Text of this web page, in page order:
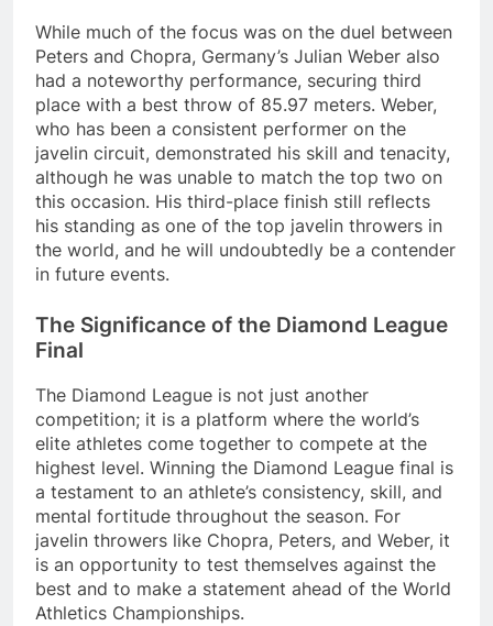
While much of the focus was on the duel between
Peters and Chopra, Germany’s Julian Weber also
had a noteworthy performance, securing third
place with a best throw of 85.97 meters. Weber,
who has been a consistent performer on the
javelin circuit, demonstrated his skill and tenacity,
although he was unable to match the top two on
this occasion. His third-place finish still reflects
his standing as one of the top javelin throwers in
the world, and he will undoubtedly be a contender
in future events.
The Significance of the Diamond League
Final
The Diamond League is not just another
competition; it is a platform where the world’s
elite athletes come together to compete at the
highest level. Winning the Diamond League final is
a testament to an athlete’s consistency, skill, and
mental fortitude throughout the season. For
javelin throwers like Chopra, Peters, and Weber, it
is an opportunity to test themselves against the
best and to make a statement ahead of the World
Athletics Championships.